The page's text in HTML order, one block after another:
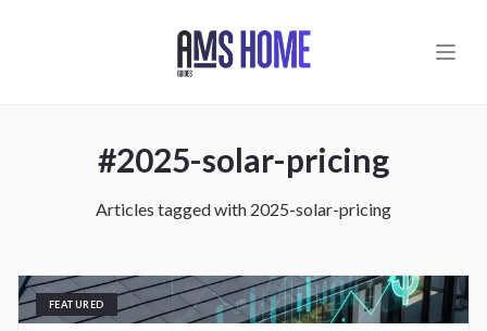
#2025-solar-pricing
Articles tagged with 2025-solar-pricing
FEATURED